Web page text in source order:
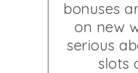
bonuses
on new
serious
slots